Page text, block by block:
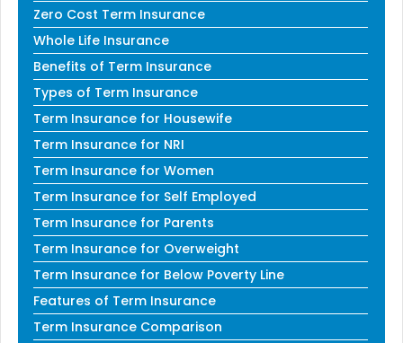
Zero Cost Term Insurance
Whole Life Insurance
Benefits of Term Insurance
Types of Term Insurance
Term Insurance for Housewife
Term Insurance for NRI
Term Insurance for Women
Term Insurance for Self Employed
Term Insurance for Parents
Term Insurance for Overweight
Term Insurance for Below Poverty Line
Features of Term Insurance
Term Insurance Comparison